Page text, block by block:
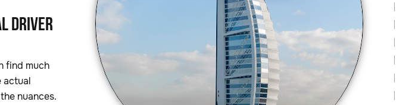
DRIVER
find much
actual
nuances.